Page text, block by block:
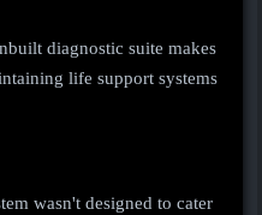
diagnostic suite makes
life support systems
wasn't designed to cater